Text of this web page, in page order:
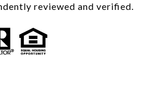
reviewed and verified.